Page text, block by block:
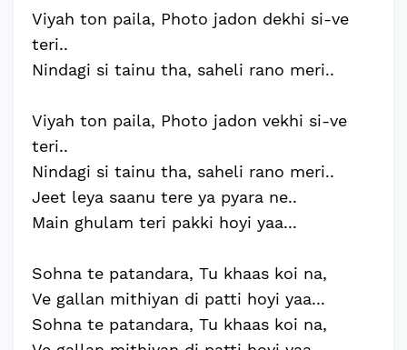
Viyah ton paila, Photo jadon dekhi si-ve
teri..
Nindagi si tainu tha, saheli rano meri..
Viyah ton paila, Photo jadon vekhi si-ve
teri..
Nindagi si tainu tha, saheli rano meri..
Jeet leya saanu tere ya pyara ne..
Main ghulam teri pakki hoyi yaa...
Sohna te patandara, Tu khaas koi na,
Ve gallan mithiyan di patti hoyi yaa...
Sohna te patandara, Tu khaas koi na,